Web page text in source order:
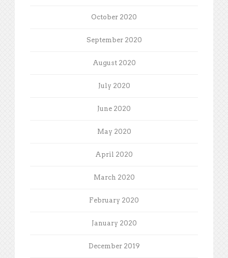
October 2020
September 2020
August 2020
July 2020
June 2020
May 2020
April 2020
March 2020
February 2020
January 2020
December 2019